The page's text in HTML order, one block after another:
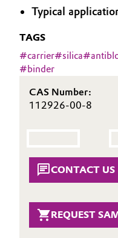
Battery
Catalysts
Chemical Industry
Coatings, Paints &
Consumer Goods &
History
Structure &
Executive Board
Business Lines
ESHQ
Procurement
Typical
TAGS
#carrier#silica#
#binder
CAS Number:
112926-00-8
CONTACT US
REQUEST